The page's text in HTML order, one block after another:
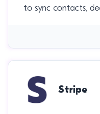
to sync contacts,
Stripe